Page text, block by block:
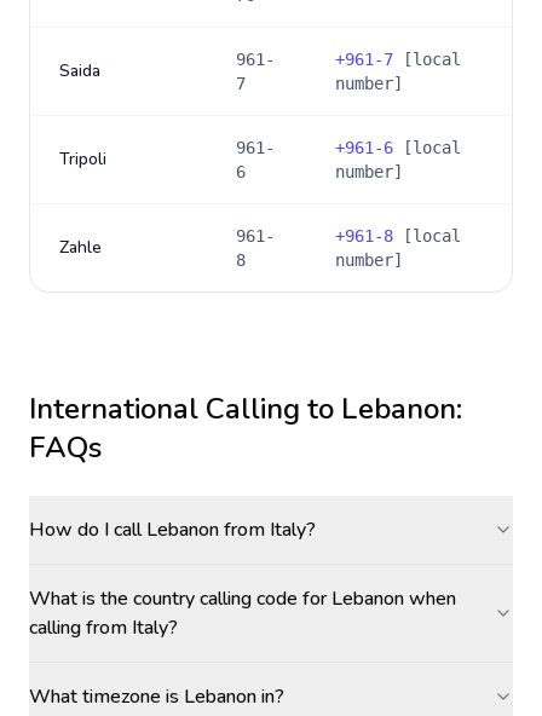
Saida
961-
7
+961-7 [local
number]
Tripoli
961-
6
+961-6 [local
number]
Zahle
961-
8
+961-8 [local
number]
International Calling to Lebanon:
FAQs
How do I call Lebanon from Italy?
What is the country calling code for Lebanon when
calling from Italy?
What timezone is Lebanon in?